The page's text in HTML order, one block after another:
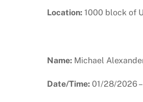
Location: 1000 block of
Name: Michael
Date/Time: 01/28/2026